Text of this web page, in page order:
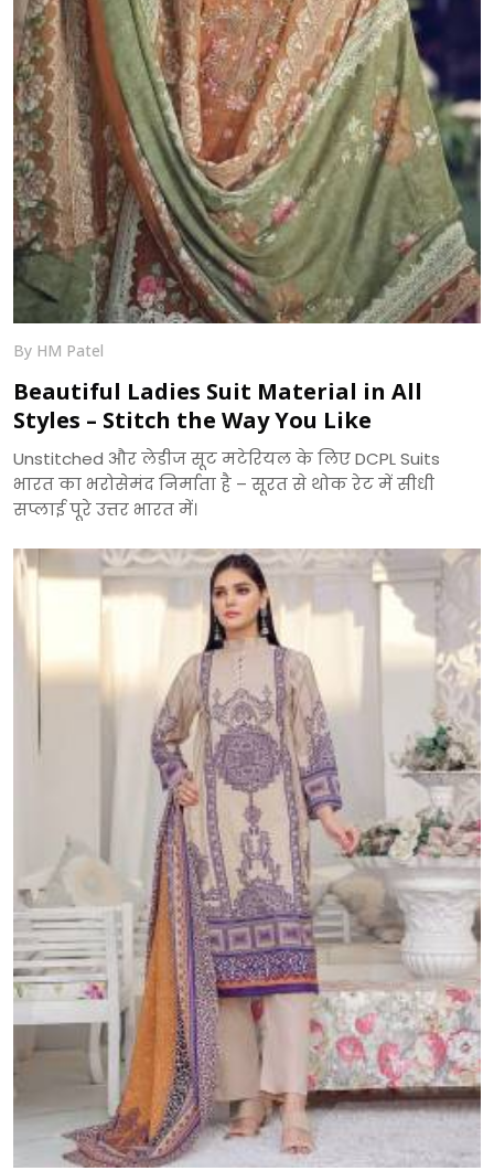
By HM Patel
Beautiful Ladies Suit Material in All
Styles – Stitch the Way You Like
Unstitched और लेडीज सूट मटेरियल के लिए DCPL Suits
भारत का भरोसेमंद निर्माता है – सूरत से थोक रेट में सीधी
सप्लाई पूरे उत्तर भारत में।